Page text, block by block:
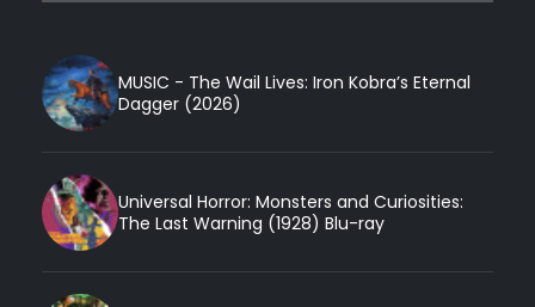
MUSIC - The Wail Lives: Iron Kobra’s Eternal
Dagger (2026)
Universal Horror: Monsters and Curiosities:
The Last Warning (1928) Blu-ray